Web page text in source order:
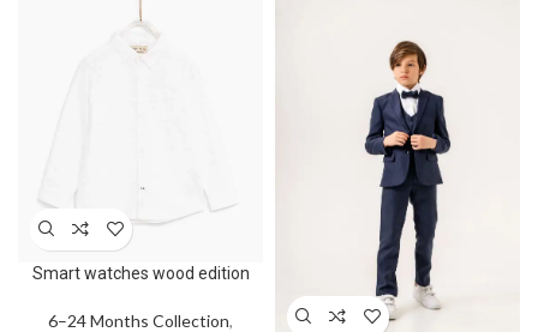
Smart watches wood edition
6–24 Months Collection,